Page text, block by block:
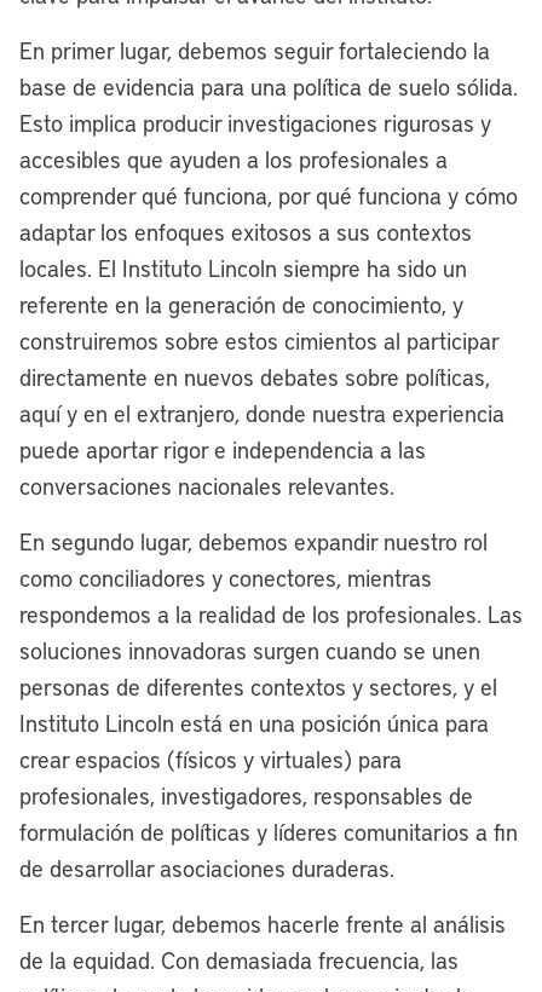
legacy American city like Cleveland can
be a two-waterfront city. Not only are we
redeveloping the 50-acre site where the
Browns Stadium currently sits, we’re also
undergoing a nearly $4 billion
transformation of our riverfront, really led
by the great partnership we have with
Dan Gilbert and the Bedrock family of
companies. That’s about a $5 billion
effort to make Cleveland a dual
waterfront city.
Excited about the progress that we’re
lakefront in the fourth quarter of next
year. We already have broken ground,
and construction is underway on our
riverfront. Folks from around the world
will be coming to Cleveland soon because
we will be one of the best two-waterfront
cities, not just in America, but around the
globe in the relatively near future.
[00:05:38] Anthony Flint:When you
bit. That’s the lakefront and the
Cuyahoga River?
En primer lugar, debemos seguir fortaleciendo la
base de evidencia para una política de suelo sólida.
Esto implica producir investigaciones rigurosas y
accesibles que ayuden a los profesionales a
comprender qué funciona, por qué funciona y cómo
adaptar los enfoques exitosos a sus contextos
locales. El Instituto Lincoln siempre ha sido un
referente en la generación de conocimiento, y
construiremos sobre estos cimientos al participar
directamente en nuevos debates sobre políticas,
aquí y en el extranjero, donde nuestra experiencia
puede aportar rigor e independencia a las
conversaciones nacionales relevantes.
En segundo lugar, debemos expandir nuestro rol
como conciliadores y conectores, mientras
respondemos a la realidad de los profesionales. Las
soluciones innovadoras surgen cuando se unen
personas de diferentes contextos y sectores, y el
Instituto Lincoln está en una posición única para
crear espacios (físicos y virtuales) para
profesionales, investigadores, responsables de
formulación de políticas y líderes comunitarios a fin
de desarrollar asociaciones duraderas.
En tercer lugar, debemos hacerle frente al análisis
de la equidad. Con demasiada frecuencia, las